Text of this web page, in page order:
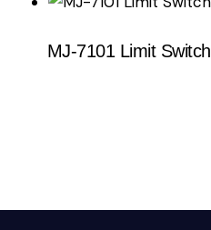
MJ-7101 Limit Switch